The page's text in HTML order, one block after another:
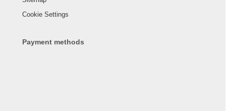
Cookie Settings
Payment methods